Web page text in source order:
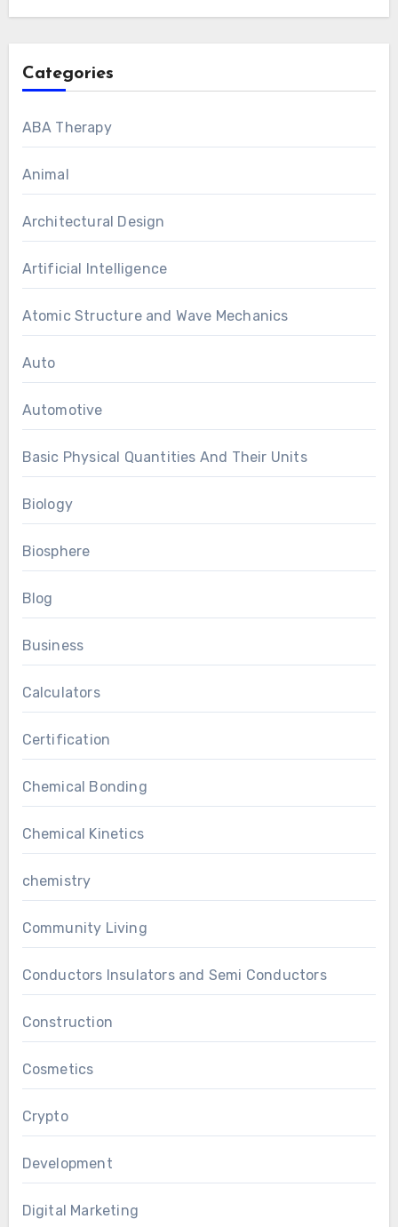
Categories
ABA Therapy
Animal
Architectural Design
Artificial Intelligence
Atomic Structure and Wave Mechanics
Auto
Automotive
Basic Physical Quantities And Their Units
Biology
Biosphere
Blog
Business
Calculators
Certification
Chemical Bonding
Chemical Kinetics
chemistry
Community Living
Conductors Insulators and Semi Conductors
Construction
Cosmetics
Crypto
Development
Digital Marketing